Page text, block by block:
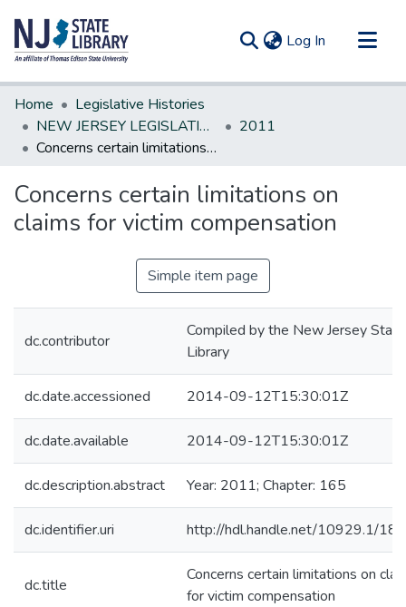
Log In (current)
Communities & Collections
All of DSpace
Statistics
Home
Legislative Histories
NEW JERSEY LEGISLATIVE HISTORIES
2011
Concerns certain limitations on claims for victim compensation
Concerns certain limitations on
claims for victim compensation
Simple item page
dc.contributor
Compiled by the New Jersey State
Library
dc.date.accessioned 2014-09-12T15:30:01Z
dc.date.available 2014-09-12T15:30:01Z
dc.description.abstract Year: 2011; Chapter: 165
dc.identifier.uri http://hdl.handle.net/10929.1/
dc.title
Concerns certain limitations on
for victim compensation